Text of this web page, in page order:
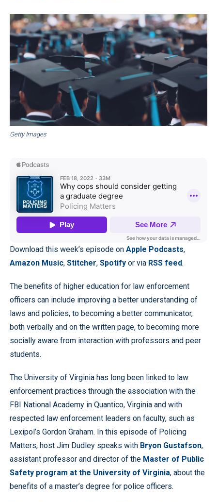
Getty Images
Download this week’s episode on Apple Podcasts,
Amazon Music, Stitcher, Spotify or via RSS feed.
The benefits of higher education for law enforcement
officers can include improving a better understanding of
laws and policies, to becoming a better communicator,
both verbally and on the written page, to becoming more
socially aware from interaction with professors and peer
students.
The University of Virginia has long been linked to law
enforcement practices through the association with the
FBI National Academy in Quantico, Virginia and with
respected law enforcement leaders on faculty, such as
Lexipol’s Gordon Graham. In this episode of Policing
Matters, host Jim Dudley speaks with Bryon Gustafson,
assistant professor and director of the Master of Public
Safety program at the University of Virginia, about the
benefits of a master’s degree for police officers.